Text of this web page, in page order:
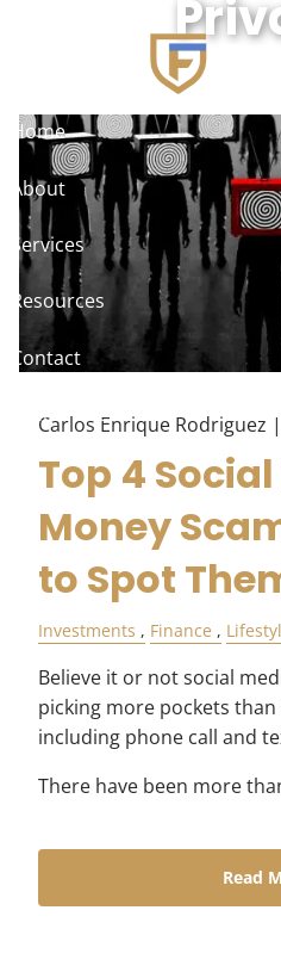
Home
About
Services
Resources
Contact
Client Access
Carlos Enrique Rodriguez |
Top 4
Money
to Spot
Investments Finance
Believe it or not social
picking more pockets
including phone call and
There have been more
Read